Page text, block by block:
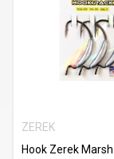
ZEREK
Hook Zerek